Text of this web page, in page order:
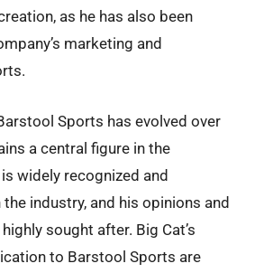
as he has also been
marketing and
Sports has evolved over
a central figure in the
widely recognized and
industry, and his opinions and
sought after. Big Cat’s
to Barstool Sports are